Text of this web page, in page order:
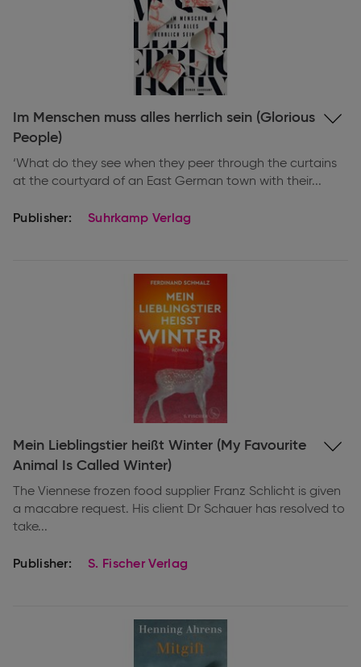
Im Menschen muss alles herrlich sein (Glorious
People)
Expand
information
‘What do they see when they peer through the curtains
at the courtyard of an East German town with their...
Publisher: Suhrkamp Verlag
Mein Lieblingstier heißt Winter (My Favourite
Animal Is Called Winter)
Expand
information
The Viennese frozen food supplier Franz Schlicht is given
a macabre request. His client Dr Schauer has resolved to
take...
Publisher: S. Fischer Verlag